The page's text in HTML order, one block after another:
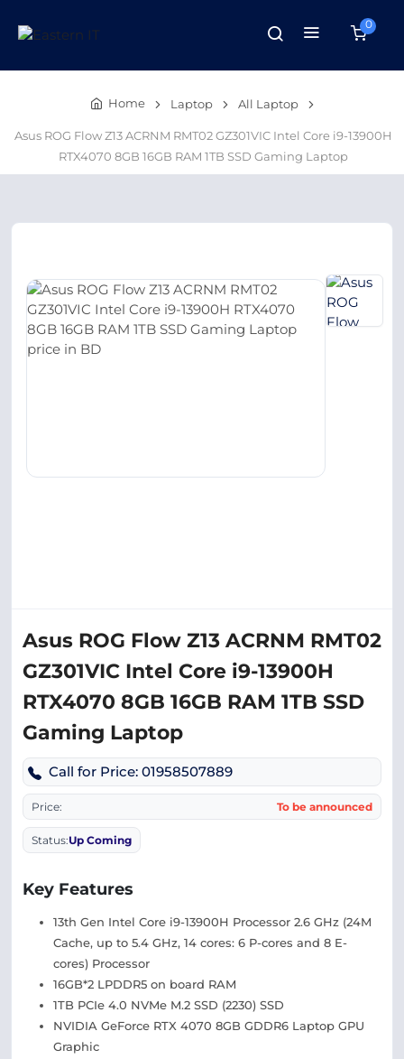
0
Home Laptop All Laptop
Asus ROG Flow Z13 ACRNM RMT02 GZ301VIC Intel Core i9-13900H
RTX4070 8GB 16GB RAM 1TB SSD Gaming Laptop
Asus ROG Flow Z13 ACRNM RMT02
GZ301VIC Intel Core i9-13900H
RTX4070 8GB 16GB RAM 1TB SSD
Gaming Laptop
Call for Price: 01958507889
Price: To be announced
Status:Up Coming
Key Features
13th Gen Intel Core i9-13900H Processor 2.6 GHz (24M
Cache, up to 5.4 GHz, 14 cores: 6 P-cores and 8 E-
cores) Processor
16GB*2 LPDDR5 on board RAM
1TB PCIe 4.0 NVMe M.2 SSD (2230) SSD
NVIDIA GeForce RTX 4070 8GB GDDR6 Laptop GPU
Graphic